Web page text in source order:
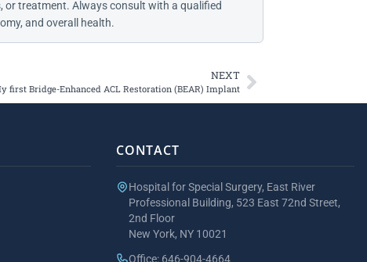
treatment. Always consult with a qualified
and overall health.
NEXT
first Bridge-Enhanced ACL Restoration (BEAR) Implant
CONTACT
Hospital for Special Surgery, East River
Professional Building, 523 East 72nd Street,
2nd Floor
New York, NY 10021
Office: 646-904-4664